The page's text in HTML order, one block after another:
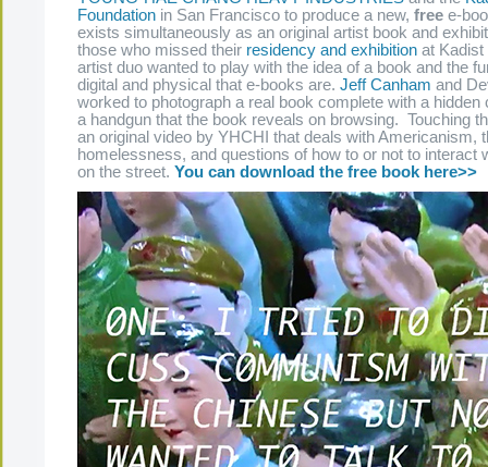
Foundation in San Francisco to produce a new, free e-
exists simultaneously as an original artist book and
those who missed their residency and exhibition at Kadist
artist duo wanted to play with the idea of a book and the
digital and physical that e-books are. Jeff Canham and
worked to photograph a real book complete with a hidden
a handgun that the book reveals on browsing. Touching
an original video by YHCHI that deals with Americanism,
homelessness, and questions of how to or not to interact
on the street. You can download the free book here>>